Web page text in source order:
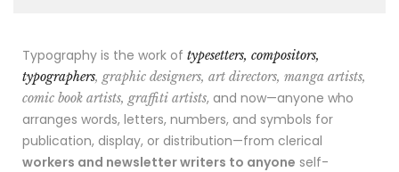
Typography is the work of typesetters, compositors,
typographers, graphic designers, art directors, manga artists,
comic book artists, graffiti artists, and now—anyone who
arranges words, letters, numbers, and symbols for
publication, display, or distribution—from clerical
workers and newsletter writers to anyone self-